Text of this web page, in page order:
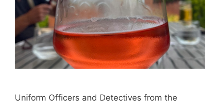
Uniform Officers and Detectives from the